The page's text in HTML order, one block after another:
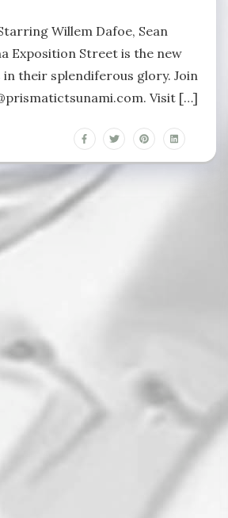
Willem Dafoe, Sean
Exposition Street is the new
their splendiferous glory. Join
Visit […]